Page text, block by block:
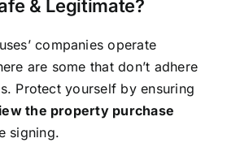
& Legitimate?
companies operate
are some that don’t adhere
Protect yourself by ensuring
the property purchase
signing.